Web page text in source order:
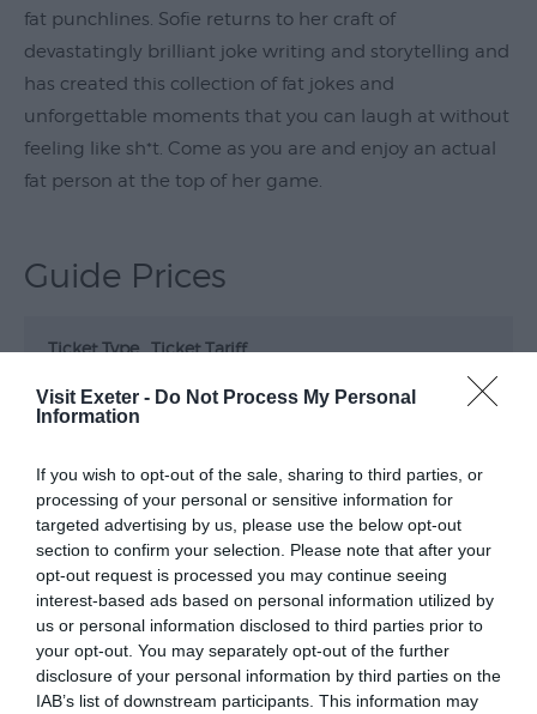
Visit Exeter - Do Not Process My Personal
Information
If you wish to opt-out of the sale, sharing to third parties, or
processing of your personal or sensitive information for
targeted advertising by us, please use the below opt-out
section to confirm your selection. Please note that after your
opt-out request is processed you may continue seeing
interest-based ads based on personal information utilized by
us or personal information disclosed to third parties prior to
your opt-out. You may separately opt-out of the further
disclosure of your personal information by third parties on the
IAB’s list of downstream participants. This information may
Youth
Events
Submit
Event
fat punchlines. Sofie returns to her craft of
devastatingly brilliant joke writing and storytelling and
has created this collection of fat jokes and
unforgettable moments that you can laugh at without
feeling like sh*t. Come as you are and enjoy an actual
fat person at the top of her game.
Guide Prices
Ticket Type Ticket Tariff
Standard £23.00
Note: Prices are a guide only and may change on
a daily basis.
Opening Times
Sofie Hagen: Will I Ever Have Sex Again?
26 Sept 2026